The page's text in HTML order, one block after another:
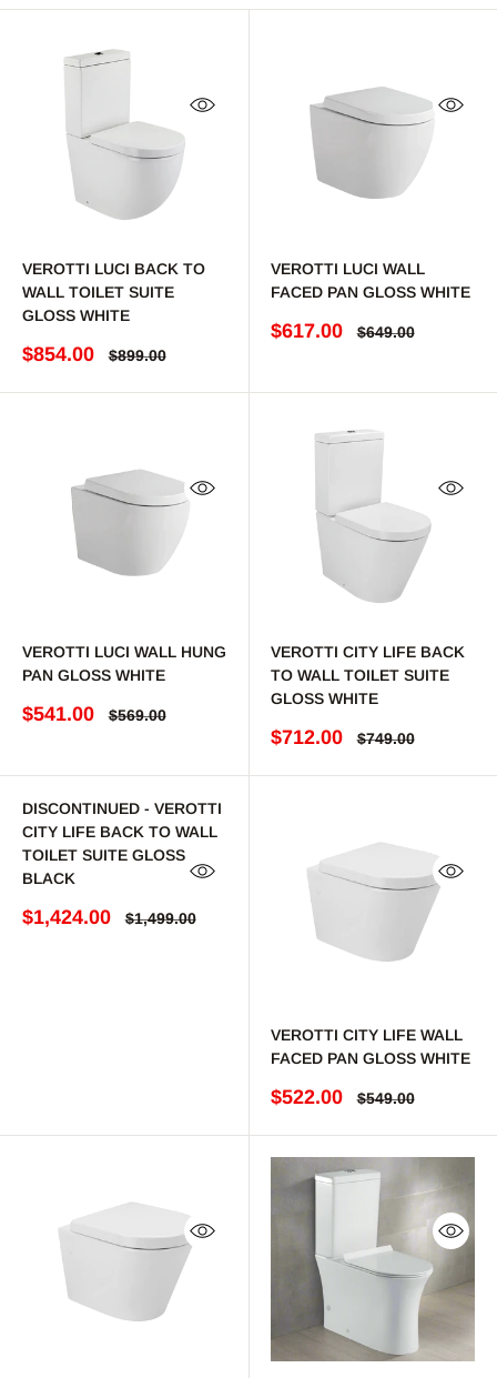
Quick view
VEROTTI LUCI BACK TO
WALL TOILET SUITE
GLOSS WHITE
Sale price
$854.00 Regular price
$899.00
Quick
VEROTTI LUCI WALL
FACED PAN GLOSS WHITE
Sale price
$617.00 Regular price
$649.00
Quick view
VEROTTI LUCI WALL HUNG
PAN GLOSS WHITE
Sale price
$541.00 Regular price
$569.00
Quick
VEROTTI CITY LIFE BACK
TO WALL TOILET SUITE
GLOSS WHITE
Sale price
$712.00 Regular price
$749.00
Quick view
DISCONTINUED - VEROTTI
CITY LIFE BACK TO WALL
TOILET SUITE GLOSS
BLACK
Sale price
$1,424.00 Regular price
$1,499.00
Quick
VEROTTI CITY LIFE WALL
FACED PAN GLOSS WHITE
Sale price
$522.00 Regular price
$549.00
Quick view Quick